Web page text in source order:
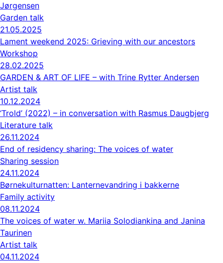
Jørgensen
Garden talk
21.05.2025
Lament weekend 2025: Grieving with our ancestors
Workshop
28.02.2025
GARDEN & ART OF LIFE – with Trine Rytter Andersen
Artist talk
10.12.2024
‘Trold’ (2022) – in conversation with Rasmus Daugbjerg
Literature talk
26.11.2024
End of residency sharing: The voices of water
Sharing session
24.11.2024
Børnekulturnatten: Lanternevandring i bakkerne
Family activity
08.11.2024
The voices of water w. Mariia Solodiankina and Janina
Taurinen
Artist talk
04.11.2024